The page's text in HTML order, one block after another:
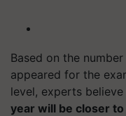
Based on the
appeared for the
level, experts
year will be closer to